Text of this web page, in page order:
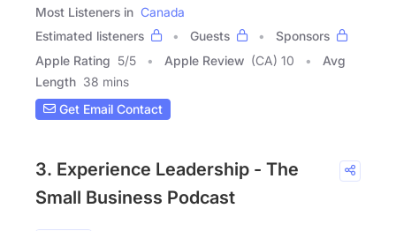
Most Listeners in Canada
Estimated listeners
Guests
Sponsors
Apple Rating 5/5 Apple Review (CA) 10
Avg
Length 38 mins
Get Email Contact
3. Experience Leadership - The
Small Business Podcast